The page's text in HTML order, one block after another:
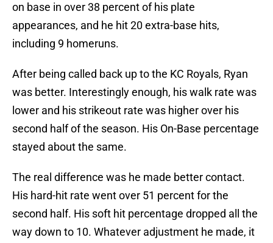
on base in over 38 percent of his plate
appearances, and he hit 20 extra-base hits,
including 9 homeruns.
After being called back up to the KC Royals, Ryan
was better. Interestingly enough, his walk rate was
lower and his strikeout rate was higher over his
second half of the season. His On-Base percentage
stayed about the same.
The real difference was he made better contact.
His hard-hit rate went over 51 percent for the
second half. His soft hit percentage dropped all the
way down to 10. Whatever adjustment he made, it